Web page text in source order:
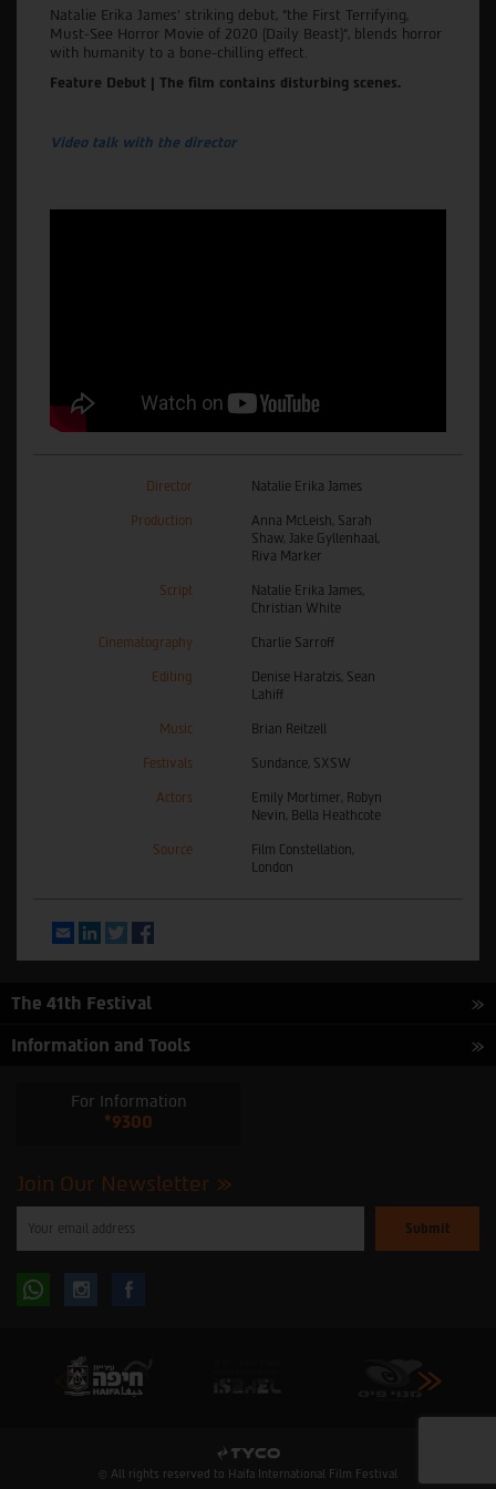
Natalie Erika James' striking debut, “the First Terrifying,
Must-See Horror Movie of 2020 (Daily Beast)”, blends horror
with humanity to a bone-chilling effect.
Feature Debut | The film contains disturbing scenes.
Video talk with the director
Director Natalie Erika James
Production
Anna McLeish, Sarah
Shaw, Jake Gyllenhaal,
Riva Marker
Script
Natalie Erika James,
Christian White
Cinematography Charlie Sarroff
Editing
Denise Haratzis, Sean
Lahiff
Music Brian Reitzell
Festivals Sundance, SXSW
Actors
Emily Mortimer, Robyn
Nevin, Bella Heathcote
Source
Film Constellation,
London
EmailLinkedInTwitter
The 41th Festival
Information and Tools
For Information
*9300
Join Our Newsletter
enter
subscribe
Follow Follow
© All rights reserved to Haifa International Film Festival